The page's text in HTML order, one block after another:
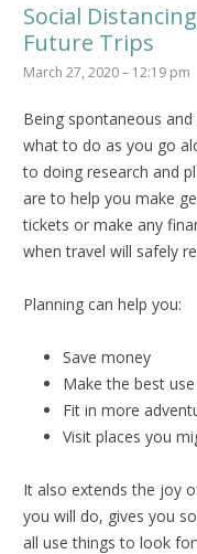
Social
Future Trips
March 27, 2020 – 12:19 pm
Being spontaneous
what to do as you go
to doing research and
are to help you make
tickets or make any
when travel will safely
Planning can help you:
Save money
Make the best
Fit in more
Visit places you
It also extends the joy
you will do, gives you
all use things to look